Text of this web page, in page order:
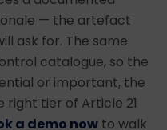
— the artefact
ask for. The same
catalogue, so the
or important, the
tier of Article 21
a demo now to walk